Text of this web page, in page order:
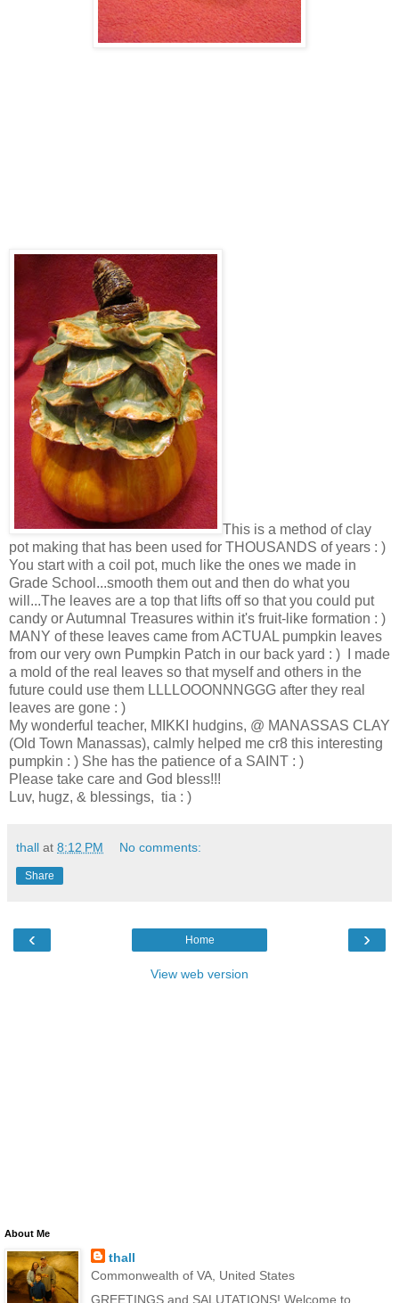
This is a method of clay
pot making that has been used for THOUSANDS of years : )
You start with a coil pot, much like the ones we made in
Grade School...smooth them out and then do what you
will...The leaves are a top that lifts off so that you could put
candy or Autumnal Treasures within it's fruit-like formation : )
MANY of these leaves came from ACTUAL pumpkin leaves
from our very own Pumpkin Patch in our back yard : ) I made
a mold of the real leaves so that myself and others in the
future could use them LLLLOOONNNGGG after they real
leaves are gone : )
My wonderful teacher, MIKKI hudgins, @ MANASSAS CLAY
(Old Town Manassas), calmly helped me cr8 this interesting
pumpkin : ) She has the patience of a SAINT : )
Please take care and God bless!!!
Luv, hugz, & blessings, tia : )
thall at 8:12 PM No comments:
Share
‹ ›
Home
View web version
About Me
thall
Commonwealth of VA, United States
GREETINGS and SALUTATIONS! Welcome to